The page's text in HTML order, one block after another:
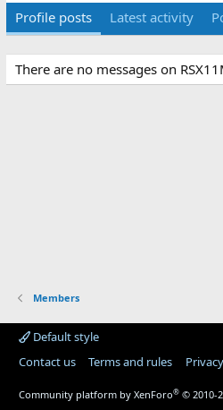
Profile posts Latest activity
There are no messages on
Members
Default style
Contact us
Terms and rules
Community platform by XenForo® © 2010-